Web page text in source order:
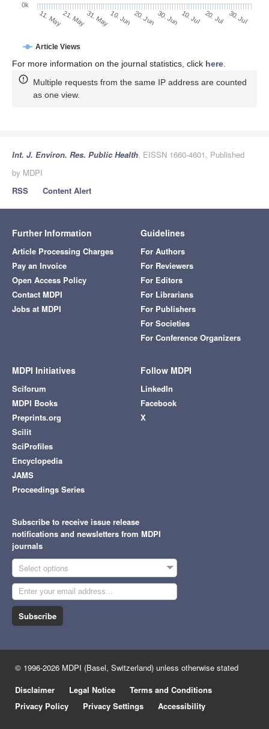
Article Views
11. May21. May31. May10. Jun 20. Jun 30. Jun 10. Jul 20. Jul 30. Jul
0k
For more information on the journal statistics, click here
Multiple requests from the same IP address are counted
as one view.
Int. J. Environ. Res. Public Health, EISSN 1660-4601, Published
by MDPI
RSS
Content Alert
Further Information
Article Processing Charges
Pay an Invoice
Open Access Policy
Contact MDPI
Jobs at MDPI
Guidelines
For Authors
For Reviewers
For Editors
For Librarians
For Publishers
For Societies
For Conference Organizers
MDPI Initiatives
Sciforum
MDPI Books
Preprints.org
Scilit
SciProfiles
Encyclopedia
JAMS
Proceedings Series
Follow MDPI
LinkedIn
Facebook
X
Subscribe to receive issue release
notifications and newsletters from MDPI
journals
Select options
Subscribe
© 1996-2026 MDPI (Basel, Switzerland) unless otherwise stated
Disclaimer
Legal Notice
Terms and Conditions
Privacy Policy
Privacy Settings Accessibility